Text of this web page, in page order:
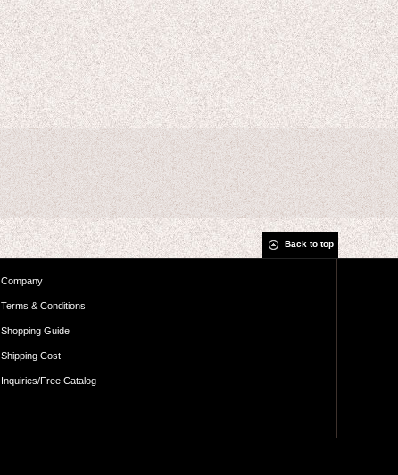
Back to top
Company
Terms & Conditions
Shopping Guide
Shipping Cost
Inquiries/Free Catalog